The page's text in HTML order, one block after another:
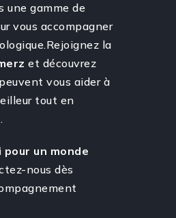
une gamme de
vous accompagner
la
et découvrez
vous aider à
tout en
pour un monde
nous dès